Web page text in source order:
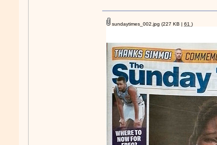
sundaytimes_002.jpg (227 KB |61)